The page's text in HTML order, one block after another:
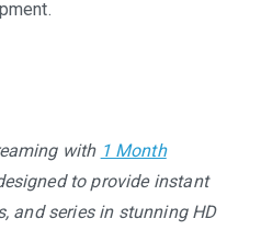
with 1 Month
to provide instant
and series in stunning HD